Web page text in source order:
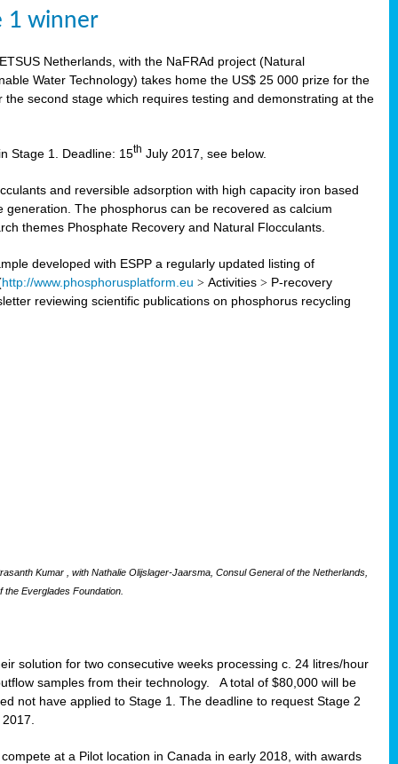
1 winner
Netherlands, with the NaFRAd project (Natural
Water Technology) takes home the US$ 25 000 prize for the
second stage which requires testing and demonstrating at the
Stage 1. Deadline: 15th July 2017, see below.
and reversible adsorption with high capacity iron based
The phosphorus can be recovered as calcium
themes Phosphate Recovery and Natural Flocculants.
developed with ESPP a regularly updated listing of
http://www.phosphorusplatform.eu >Activities> P-recovery
reviewing scientific publications on phosphorus recycling
Kumar , with Nathalie Olijslager-Jaarsma, Consul General of the Netherlands,
Everglades Foundation.
solution for two consecutive weeks processing c. 24 litres/hour
samples from their technology. A total of $80,000 will be
not have applied to Stage 1. The deadline to request Stage 2
at a Pilot location in Canada in early 2018, with awards